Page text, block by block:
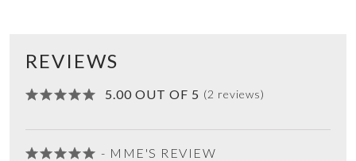
REVIEWS
5.00 OUT OF 5 (2 reviews)
- MME'S REVIEW